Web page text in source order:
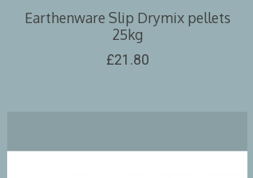
Earthenware Slip Drymix pellets
25kg
£21.80